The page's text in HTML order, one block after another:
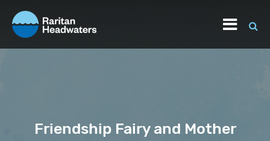
Friendship Fairy and Mother